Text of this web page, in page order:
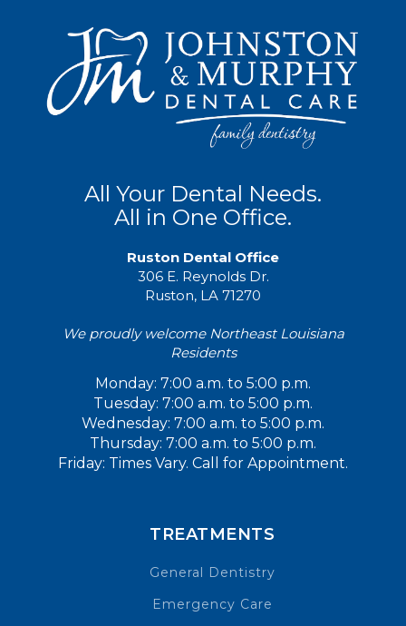
All Your Dental Needs.
All in One Office.
Ruston Dental Office
306 E. Reynolds Dr.
Ruston, LA 71270
We proudly welcome Northeast Louisiana
Residents
Monday: 7:00 a.m. to 5:00 p.m.
Tuesday: 7:00 a.m. to 5:00 p.m.
Wednesday: 7:00 a.m. to 5:00 p.m.
Thursday: 7:00 a.m. to 5:00 p.m.
Friday: Times Vary. Call for Appointment.
TREATMENTS
General Dentistry
Emergency Care